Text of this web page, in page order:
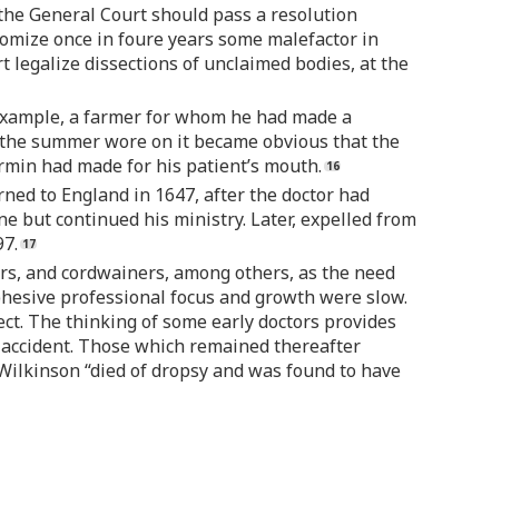
General Court should pass a resolution
once in foure years some malefactor in
legalize dissections of unclaimed bodies, at the
a farmer for whom he had made a
summer wore on it became obvious that the
had made for his patient’s mouth.
to England in 1647, after the doctor had
but continued his ministry. Later, expelled from
and cordwainers, among others, as the need
professional focus and growth were slow.
The thinking of some early doctors provides
Those which remained thereafter
“died of dropsy and was found to have